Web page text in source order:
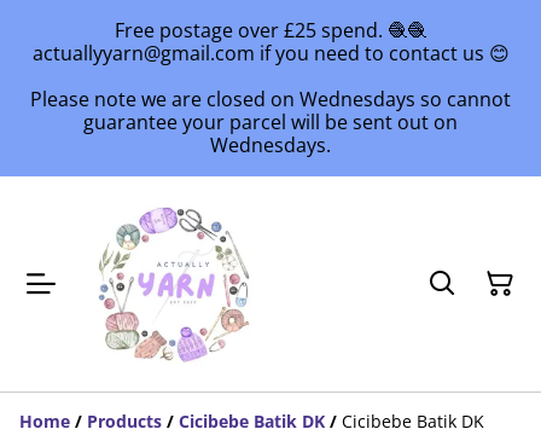
Free postage over £25 spend. 🧶🧶
actuallyyarn@gmail.com if you need to contact us 😊
Please note we are closed on Wednesdays so cannot
guarantee your parcel will be sent out on
Wednesdays.
Home / Products / Cicibebe Batik DK / Cicibebe Batik DK